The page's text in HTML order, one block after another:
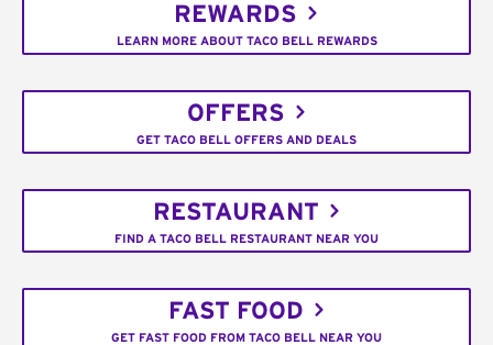
REWARDS
LEARN MORE ABOUT TACO BELL REWARDS
OFFERS
GET TACO BELL OFFERS AND DEALS
RESTAURANT
FIND A TACO BELL RESTAURANT NEAR YOU
FAST FOOD
GET FAST FOOD FROM TACO BELL NEAR YOU